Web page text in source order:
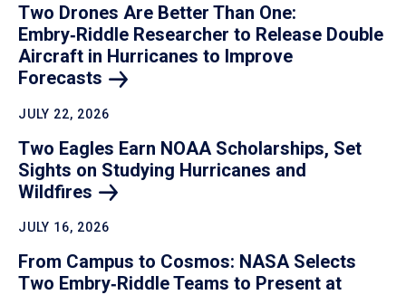
Two Drones Are Better Than One:
Embry‑Riddle Researcher to Release Double
Aircraft in Hurricanes to Improve
Forecasts
JULY 22, 2026
Two Eagles Earn NOAA Scholarships, Set
Sights on Studying Hurricanes and
Wildfires
JULY 16, 2026
From Campus to Cosmos: NASA Selects
Two Embry‑Riddle Teams to Present at